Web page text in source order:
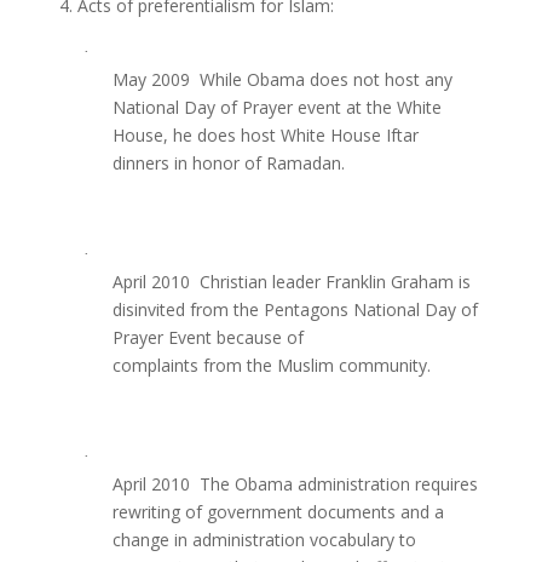
4. Acts of preferentialism for Islam:
·
May 2009  While Obama does not host any
National Day of Prayer event at the White
House, he does host White House Iftar
dinners in honor of Ramadan.
·
April 2010  Christian leader Franklin Graham is
disinvited from the Pentagons National Day of
Prayer Event because of
complaints from the Muslim community.
·
April 2010  The Obama administration requires
rewriting of government documents and a
change in administration vocabulary to